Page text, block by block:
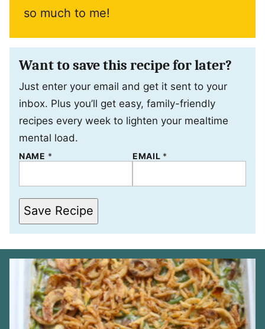
so much to me!
Want to save this recipe for later?
Just enter your email and get it sent to your
inbox. Plus you’ll get easy, family-friendly
recipes every week to lighten your mealtime
mental load.
NAME * EMAIL *
N
E
*
Save Recipe